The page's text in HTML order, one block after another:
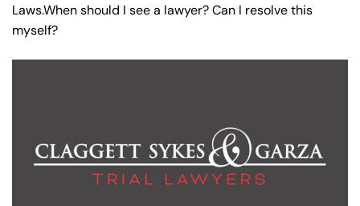
Laws.When should I see a lawyer? Can I resolve this
myself?